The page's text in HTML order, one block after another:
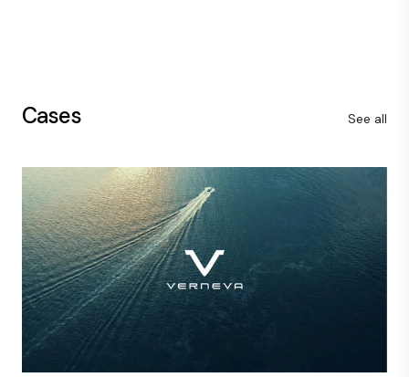
Cases See all